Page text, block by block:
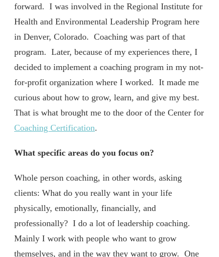
forward. I was involved in the Regional Institute for
Health and Environmental Leadership Program here
in Denver, Colorado. Coaching was part of that
program. Later, because of my experiences there, I
decided to implement a coaching program in my not-
for-profit organization where I worked. It made me
curious about how to grow, learn, and give my best.
That is what brought me to the door of the Center for
Coaching Certification.
What specific areas do you focus on?
Whole person coaching, in other words, asking
clients: What do you really want in your life
physically, emotionally, financially, and
professionally? I do a lot of leadership coaching.
Mainly I work with people who want to grow
themselves, and in the way they want to grow. One